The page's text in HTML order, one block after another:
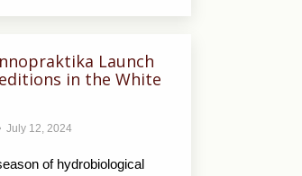
Launch
in the White
July 12, 2024
of hydrobiological